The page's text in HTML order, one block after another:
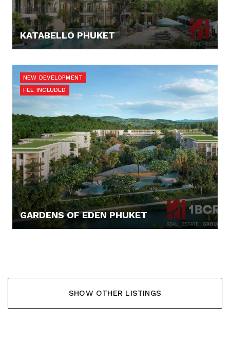
KATABELLO PHUKET
NEW DEVELOPMENT
FEE INCLUDED
GARDENS OF EDEN PHUKET
SHOW OTHER LISTINGS